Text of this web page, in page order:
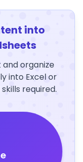
into
organize
into Excel or
required.